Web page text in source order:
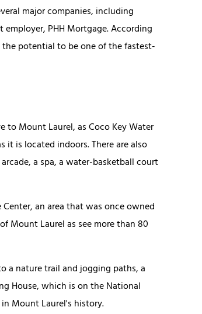
major companies, including
PHH Mortgage. According
potential to be one of the fastest-
Mount Laurel, as Coco Key Water
it is located indoors. There are also
a spa, a water-basketball court
an area that was once owned
Mount Laurel as see more than 80
a nature trail and jogging paths, a
House, which is on the National
Mount Laurel's history.